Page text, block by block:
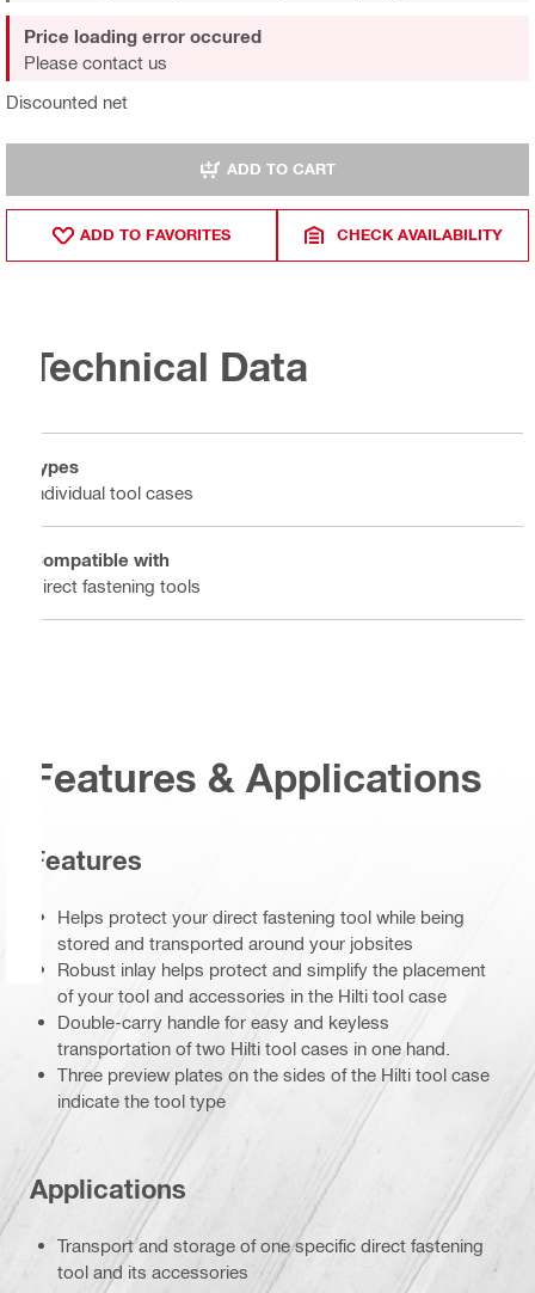
Discounted net
Price loading error occured
Please contact us
ADD TO CART
ADD TO FAVORITES CHECK AVAILABILITY
Technical Data
Types
Individual tool cases
Compatible with
Direct fastening tools
Features & Applications
Features
Helps protect your direct fastening tool while being
stored and transported around your jobsites
Robust inlay helps protect and simplify the placement
of your tool and accessories in the Hilti tool case
Double-carry handle for easy and keyless
transportation of two Hilti tool cases in one hand.
Three preview plates on the sides of the Hilti tool case
indicate the tool type
Applications
Transport and storage of one specific direct fastening
tool and its accessories